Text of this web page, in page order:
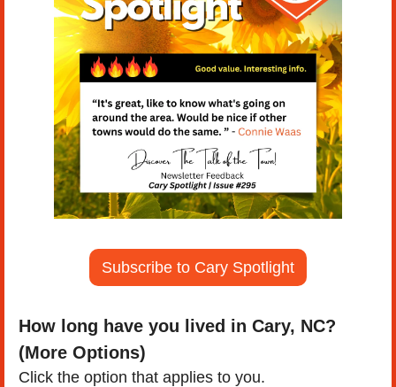
Subscribe to Cary Spotlight
How long have you lived in Cary, NC?
(More Options)
Click the option that applies to you.